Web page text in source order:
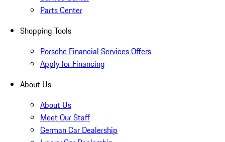
Parts Center
Shopping Tools
Porsche Financial Services Offers
Apply for Financing
About Us
About Us
Meet Our Staff
German Car Dealership